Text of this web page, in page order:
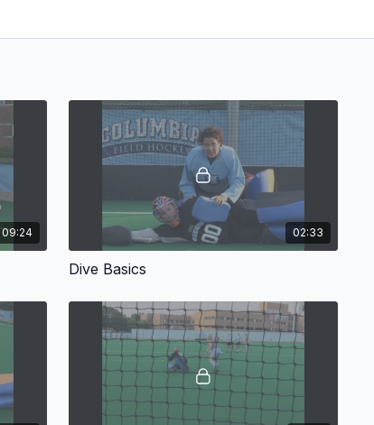
09:24 02:33
Dive Basics